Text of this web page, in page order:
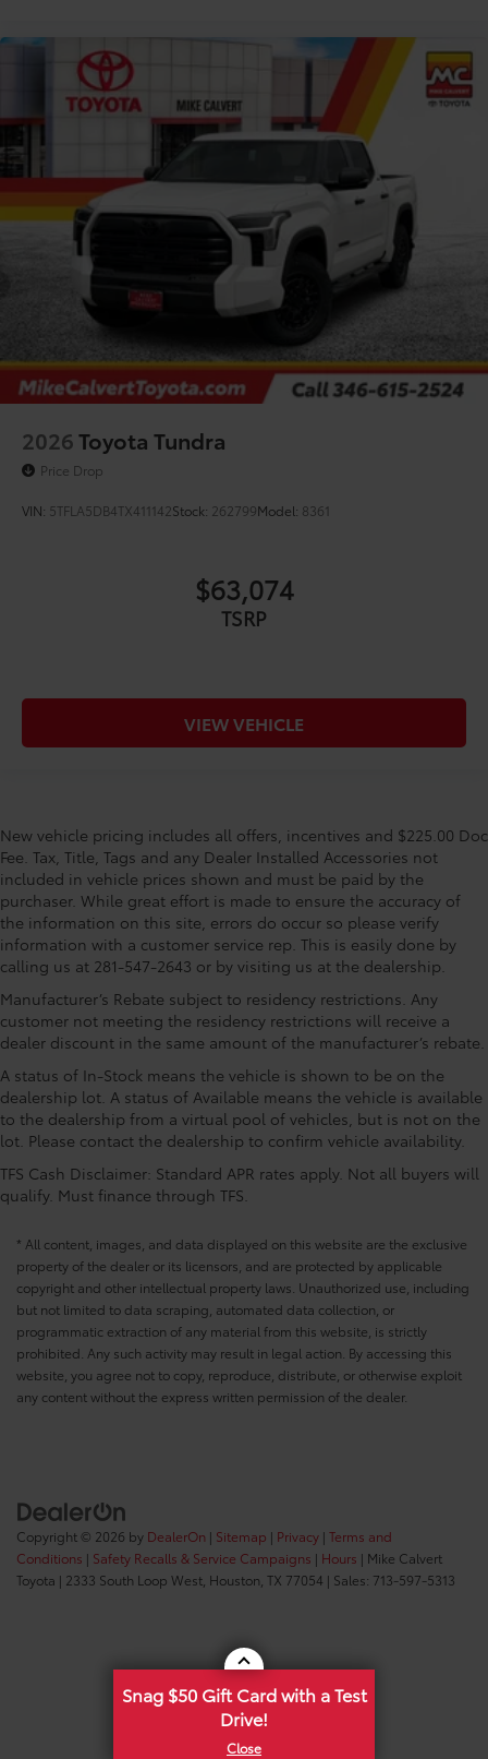
2026Toyota Tundra
Price Drop
VIN: 5TFLA5DB4TX411142Stock: 262799Model: 8361
$63,074
TSRP
VIEW VEHICLE
New vehicle pricing includes all offers, incentives and $225.00 Doc
Fee. Tax, Title, Tags and any Dealer Installed Accessories not
included in vehicle prices shown and must be paid by the
purchaser. While great effort is made to ensure the accuracy of
the information on this site, errors do occur so please verify
information with a customer service rep. This is easily done by
calling us at 281-547-2643 or by visiting us at the dealership.
Manufacturer’s Rebate subject to residency restrictions. Any
customer not meeting the residency restrictions will receive a
dealer discount in the same amount of the manufacturer’s rebate.
A status of In-Stock means the vehicle is shown to be on the
dealership lot. A status of Available means the vehicle is available
to the dealership from a virtual pool of vehicles, but is not on the
lot. Please contact the dealership to confirm vehicle availability.
TFS Cash Disclaimer: Standard APR rates apply. Not all buyers will
qualify. Must finance through TFS.
* All content, images, and data displayed on this website are the exclusive
property of the dealer or its licensors, and are protected by applicable
copyright and other intellectual property laws. Unauthorized use, including
but not limited to data scraping, automated data collection, or
programmatic extraction of any material from this website, is strictly
prohibited. Any such activity may result in legal action. By accessing this
website, you agree not to copy, reproduce, distribute, or otherwise exploit
any content without the express written permission of the dealer.
Copyright © 2026 by DealerOn | Sitemap | Privacy | Terms and
Conditions | Safety Recalls & Service Campaigns | Hours | Mike Calvert
Toyota | 2333 South Loop West, Houston, TX 77054 | Sales: 713-597-5313
Snag $50 Gift Card with a Test
Drive!